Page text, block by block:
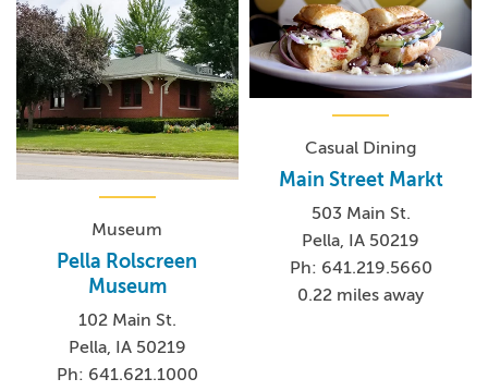
Museum
Pella Rolscreen
Museum
102 Main St.
Pella, IA 50219
Ph: 641.621.1000
Casual Dining
Main Street Markt
503 Main St.
Pella, IA 50219
Ph: 641.219.5660
0.22 miles away